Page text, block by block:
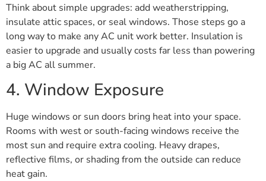
Think about simple upgrades: add weatherstripping,
insulate attic spaces, or seal windows. Those steps go a
long way to make any AC unit work better. Insulation is
easier to upgrade and usually costs far less than powering
a big AC all summer.
4. Window Exposure
Huge windows or sun doors bring heat into your space.
Rooms with west or south-facing windows receive the
most sun and require extra cooling. Heavy drapes,
reflective films, or shading from the outside can reduce
heat gain.